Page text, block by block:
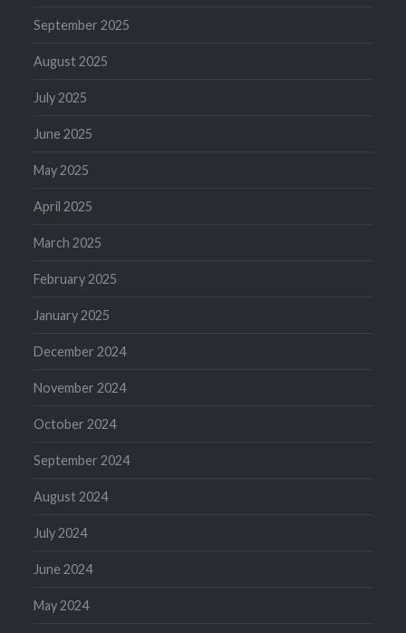
September 2025
August 2025
July 2025
June 2025
May 2025
April 2025
March 2025
February 2025
January 2025
December 2024
November 2024
October 2024
September 2024
August 2024
July 2024
June 2024
May 2024